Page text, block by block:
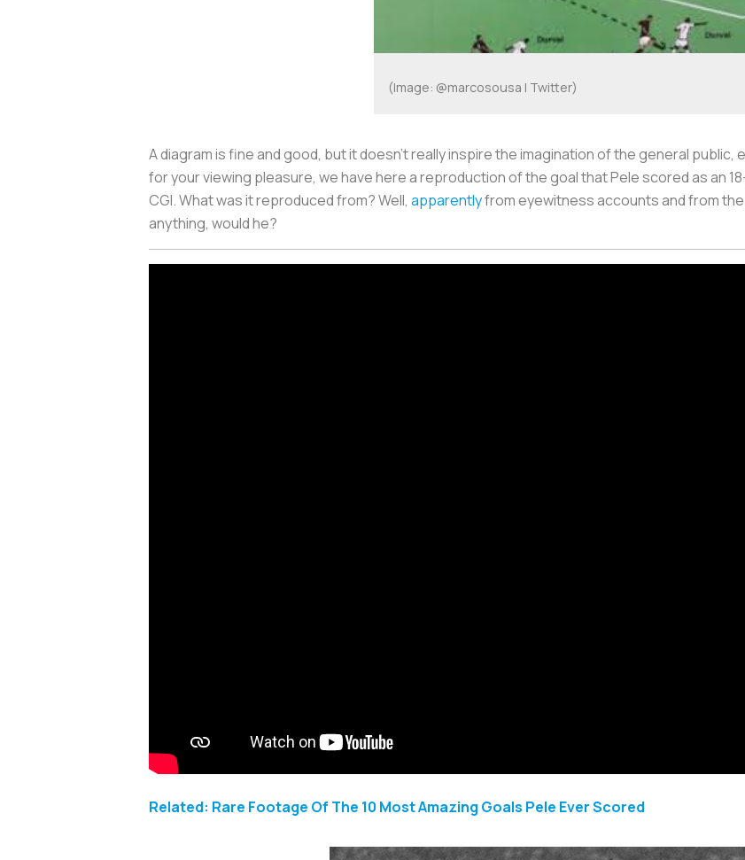
(Image: @marcosousa | Twitter)
A diagram is fine and good, but it doesn't really inspire the imagination of the general public,
for your viewing pleasure, we have here a reproduction of the goal that Pele scored as an
CGI. What was it reproduced from? Well, apparentlyfrom eyewitness accounts and from the
anything, would he?
Related: Rare Footage Of The 10 Most Amazing Goals Pele Ever Scored